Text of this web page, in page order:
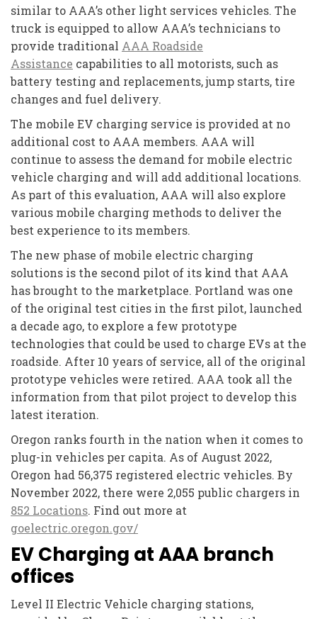
similar to AAA’s other light services vehicles. The
truck is equipped to allow AAA’s technicians to
provide traditional AAA Roadside
Assistance capabilities to all motorists, such as
battery testing and replacements, jump starts, tire
changes and fuel delivery.
The mobile EV charging service is provided at no
additional cost to AAA members. AAA will
continue to assess the demand for mobile electric
vehicle charging and will add additional locations.
As part of this evaluation, AAA will also explore
various mobile charging methods to deliver the
best experience to its members.
The new phase of mobile electric charging
solutions is the second pilot of its kind that AAA
has brought to the marketplace. Portland was one
of the original test cities in the first pilot, launched
a decade ago, to explore a few prototype
technologies that could be used to charge EVs at the
roadside. After 10 years of service, all of the original
prototype vehicles were retired. AAA took all the
information from that pilot project to develop this
latest iteration.
Oregon ranks fourth in the nation when it comes to
plug-in vehicles per capita. As of August 2022,
Oregon had 56,375 registered electric vehicles. By
November 2022, there were 2,055 public chargers in
852 Locations. Find out more at
goelectric.oregon.gov/
EV Charging at AAA branch
offices
Level II Electric Vehicle charging stations,